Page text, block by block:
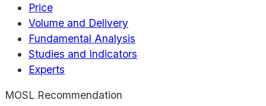
Price
Volume and Delivery
Fundamental Analysis
Studies and Indicators
Experts
MOSL Recommendation